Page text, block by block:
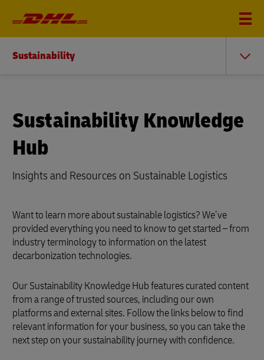
Sustainability
Sustainability Knowledge
Hub
Insights and Resources on Sustainable Logistics
Want to learn more about sustainable logistics? We’ve
provided everything you need to know to get started – from
industry terminology to information on the latest
decarbonization technologies.
Our Sustainability Knowledge Hub features curated content
from a range of trusted sources, including our own
platforms and external sites. Follow the links below to find
relevant information for your business, so you can take the
next step on your sustainability journey with confidence.